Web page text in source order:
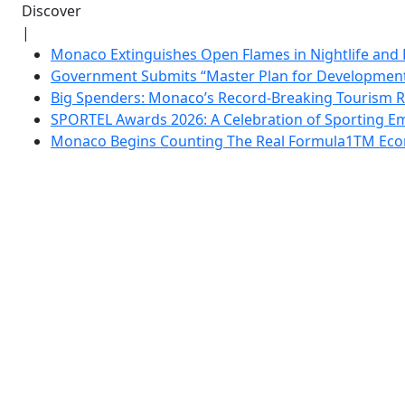
Discover
|
Monaco Extinguishes Open Flames in Nightlife
Government Submits “Master Plan for
Big Spenders: Monaco’s Record-Breaking Tourism
SPORTEL Awards 2026: A Celebration of Sporting
Monaco Begins Counting The Real Formula1TM